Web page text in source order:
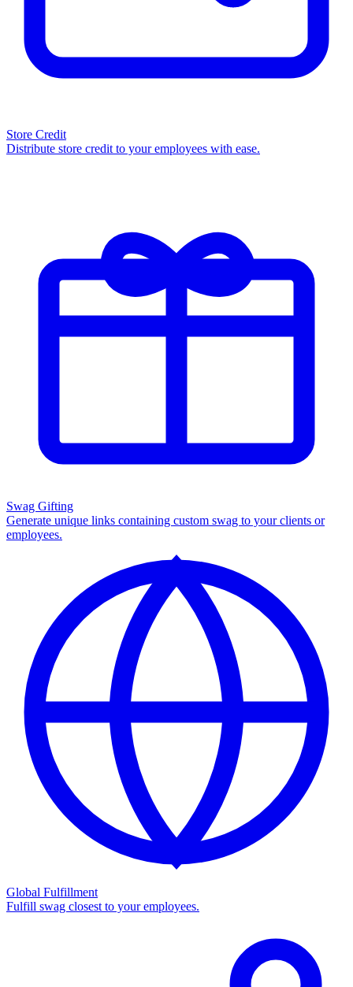
Store Credit
Distribute store credit to your employees with ease.
Swag Gifting
Generate unique links containing custom swag to your clients or
employees.
Global Fulfillment
Fulfill swag closest to your employees.